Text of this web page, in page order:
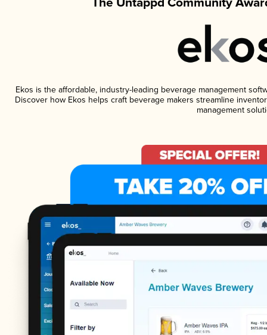
Ekos is the affordable, industry-leading beverage management
Discover how Ekos helps craft beverage makers streamline
management